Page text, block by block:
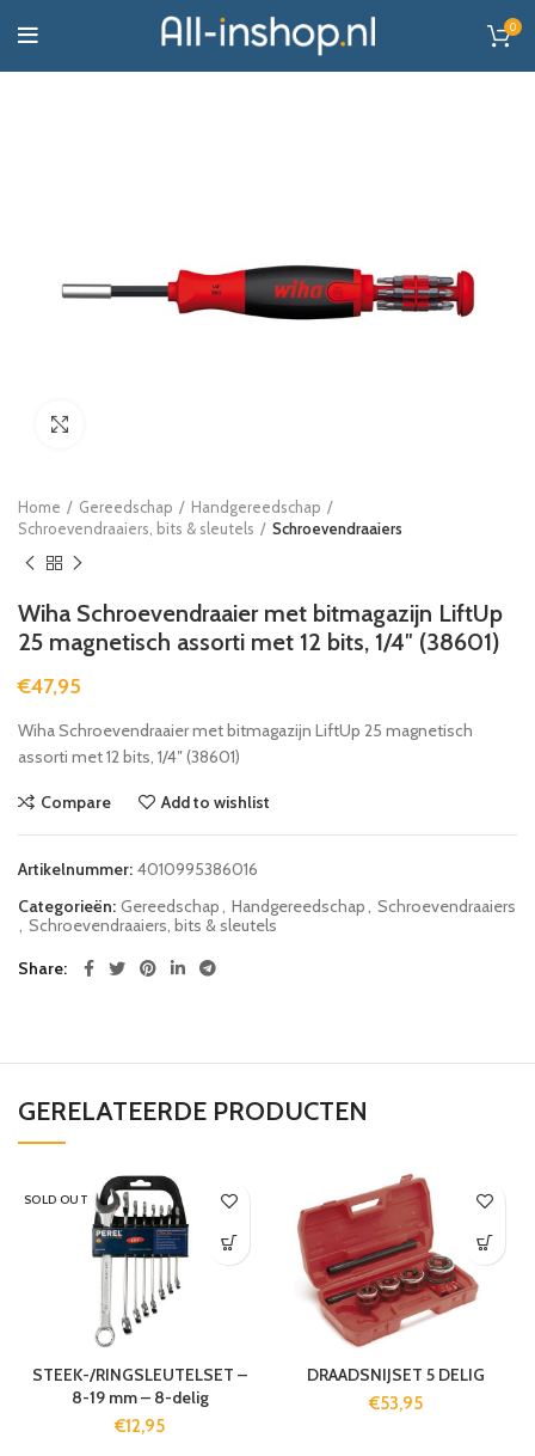
0
Home Gereedschap
Handgereedschap
Schroevendraaiers, bits & sleutels
Schroevendraaiers
Wiha Schroevendraaier met bitmagazijn LiftUp
25 magnetisch assorti met 12 bits, 1/4″ (38601)
€47,95
Wiha Schroevendraaier met bitmagazijn LiftUp 25 magnetisch
assorti met 12 bits, 1/4″ (38601)
Compare Add to wishlist
Artikelnummer: 4010995386016
Categorieën: Gereedschap Handgereedschap
Schroevendraaiers
Schroevendraaiers, bits & sleutels
Share
GERELATEERDE PRODUCTEN
SOLD OUT
STEEK-/RINGSLEUTELSET –
8-19 mm – 8-delig
€12,95
DRAADSNIJSET 5 DELIG
€53,95